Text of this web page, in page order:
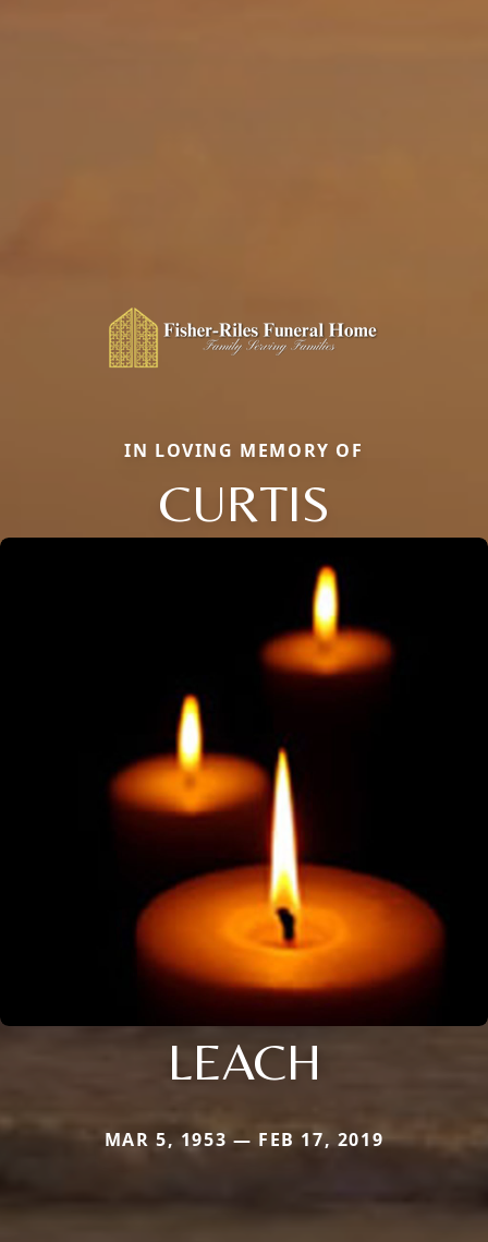
IN LOVING MEMORY OF
CURTIS
LEACH
MAR 5, 1953 — FEB 17, 2019